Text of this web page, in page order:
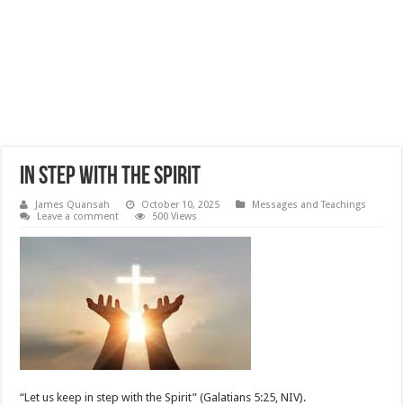
In Step With The Spirit
James Quansah October 10, 2025
Messages and Teachings
Leave a comment
500 Views
“Let us keep in step with the Spirit” (Galatians 5:25, NIV).